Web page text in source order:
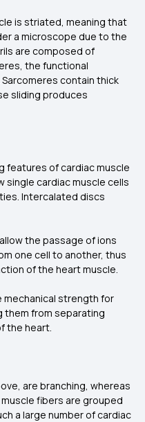
is striated, meaning that
a microscope due to the
are composed of
the functional
contain thick
sliding produces
features of cardiac muscle
cardiac muscle cells
Intercalated discs
the passage of ions
one cell to another, thus
of the heart muscle.
mechanical strength for
them from separating
the heart.
are branching, whereas
fibers are grouped
a large number of cardiac